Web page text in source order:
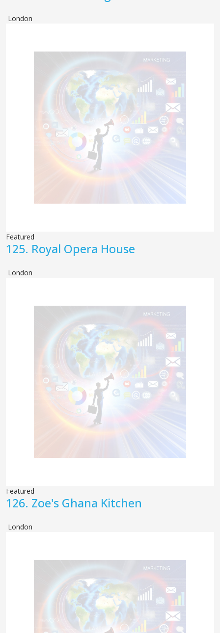
London
Featured
125. Royal Opera House
London
Featured
126. Zoe's Ghana Kitchen
London